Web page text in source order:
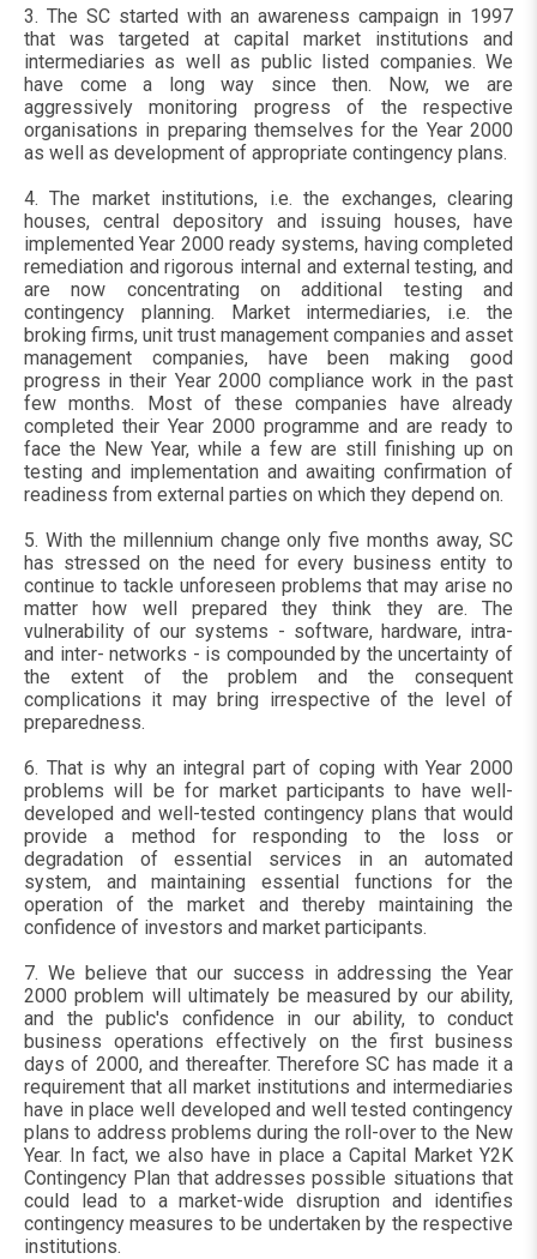
3. The SC started with an awareness campaign in 1997
that was targeted at capital market institutions and
intermediaries as well as public listed companies. We
have come a long way since then. Now, we are
aggressively monitoring progress of the respective
organisations in preparing themselves for the Year 2000
as well as development of appropriate contingency plans.
4. The market institutions, i.e. the exchanges, clearing
houses, central depository and issuing houses, have
implemented Year 2000 ready systems, having completed
remediation and rigorous internal and external testing, and
are now concentrating on additional testing and
contingency planning. Market intermediaries, i.e. the
broking firms, unit trust management companies and asset
management companies, have been making good
progress in their Year 2000 compliance work in the past
few months. Most of these companies have already
completed their Year 2000 programme and are ready to
face the New Year, while a few are still finishing up on
testing and implementation and awaiting confirmation of
readiness from external parties on which they depend on.
5. With the millennium change only five months away, SC
has stressed on the need for every business entity to
continue to tackle unforeseen problems that may arise no
matter how well prepared they think they are. The
vulnerability of our systems - software, hardware, intra-
and inter- networks - is compounded by the uncertainty of
the extent of the problem and the consequent
complications it may bring irrespective of the level of
preparedness.
6. That is why an integral part of coping with Year 2000
problems will be for market participants to have well-
developed and well-tested contingency plans that would
provide a method for responding to the loss or
degradation of essential services in an automated
system, and maintaining essential functions for the
operation of the market and thereby maintaining the
confidence of investors and market participants.
7. We believe that our success in addressing the Year
2000 problem will ultimately be measured by our ability,
and the public's confidence in our ability, to conduct
business operations effectively on the first business
days of 2000, and thereafter. Therefore SC has made it a
requirement that all market institutions and intermediaries
have in place well developed and well tested contingency
plans to address problems during the roll-over to the New
Year. In fact, we also have in place a Capital Market Y2K
Contingency Plan that addresses possible situations that
could lead to a market-wide disruption and identifies
contingency measures to be undertaken by the respective
institutions.